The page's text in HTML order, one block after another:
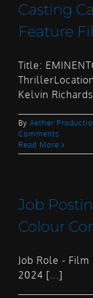
Casting
Feature
Title:
Kelvin
By Aether
Comments
Read More
Job
Colour
Job Role -
2024 [...]